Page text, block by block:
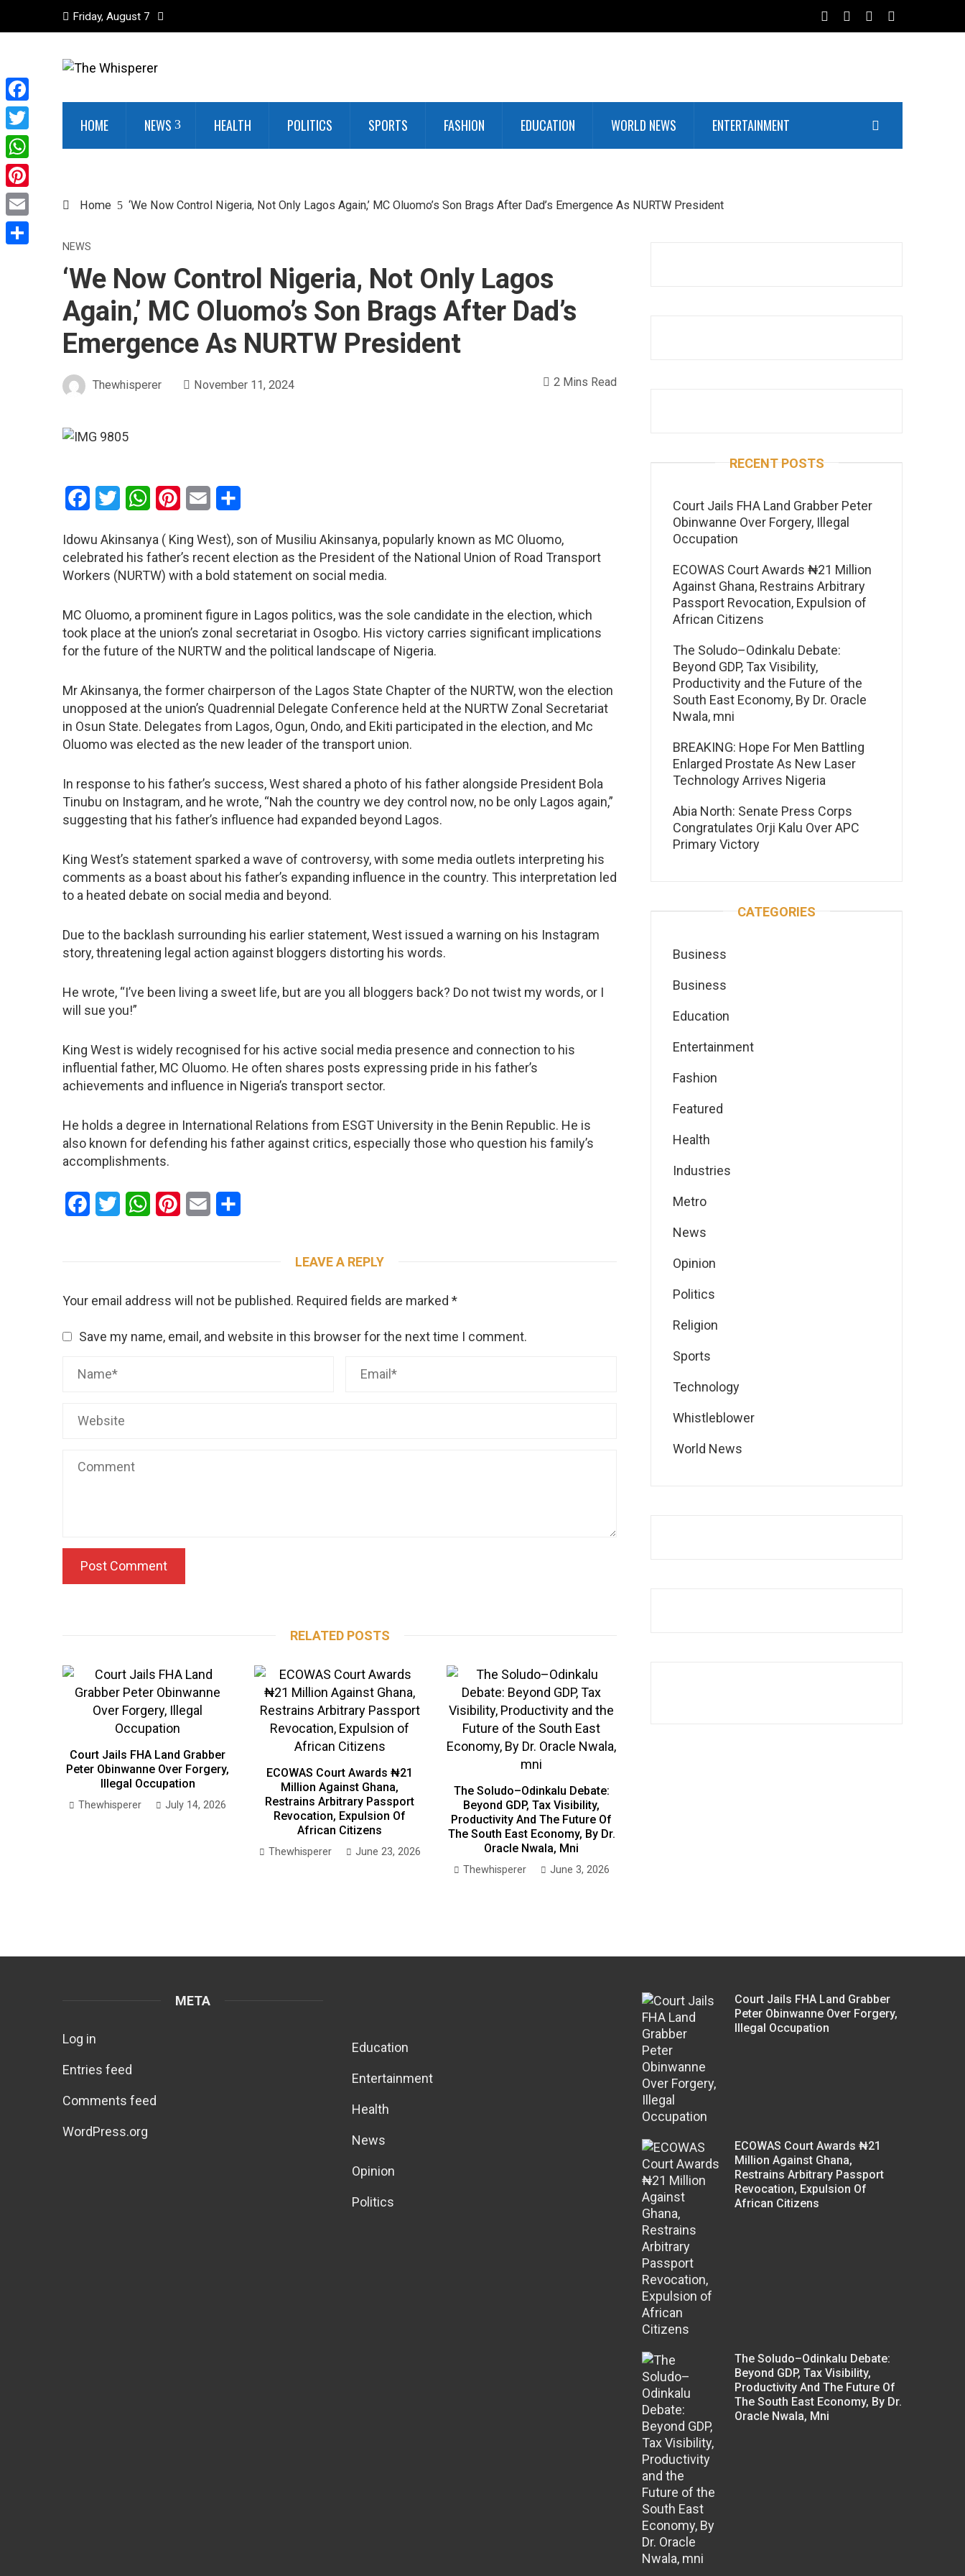
Friday, August 7
HOME NEWS HEALTH POLITICS SPORTS FASHION EDUCATION WORLD NEWS ENTERTAINMENT
Home ‘We Now Control Nigeria, Not Only Lagos Again,’ MC Oluomo’s Son Brags After Dad’s Emergence As NURTW President
NEWS
‘We Now Control Nigeria, Not Only Lagos
Again,’ MC Oluomo’s Son Brags After Dad’s
Emergence As NURTW President
Thewhisperer November 11, 2024 2 Mins Read
Facebook
Twitter WhatsAppPinterestEmail
Idowu Akinsanya ( King West), son of Musiliu Akinsanya, popularly known as MC Oluomo,
celebrated his father’s recent election as the President of the National Union of Road Transport
Workers (NURTW) with a bold statement on social media.
MC Oluomo, a prominent figure in Lagos politics, was the sole candidate in the election, which
took place at the union’s zonal secretariat in Osogbo. His victory carries significant implications
for the future of the NURTW and the political landscape of Nigeria.
Mr Akinsanya, the former chairperson of the Lagos State Chapter of the NURTW, won the election
unopposed at the union’s Quadrennial Delegate Conference held at the NURTW Zonal Secretariat
in Osun State. Delegates from Lagos, Ogun, Ondo, and Ekiti participated in the election, and Mc
Oluomo was elected as the new leader of the transport union.
In response to his father’s success, West shared a photo of his father alongside President Bola
Tinubu on Instagram, and he wrote, “Nah the country we dey control now, no be only Lagos again,”
suggesting that his father’s influence had expanded beyond Lagos.
King West’s statement sparked a wave of controversy, with some media outlets interpreting his
comments as a boast about his father’s expanding influence in the country. This interpretation led
to a heated debate on social media and beyond.
Due to the backlash surrounding his earlier statement, West issued a warning on his Instagram
story, threatening legal action against bloggers distorting his words.
He wrote, “I’ve been living a sweet life, but are you all bloggers back? Do not twist my words, or I
will sue you!”
King West is widely recognised for his active social media presence and connection to his
influential father, MC Oluomo. He often shares posts expressing pride in his father’s
achievements and influence in Nigeria’s transport sector.
He holds a degree in International Relations from ESGT University in the Benin Republic. He is
also known for defending his father against critics, especially those who question his family’s
accomplishments.
Facebook
Twitter WhatsAppPinterestEmail
LEAVE A REPLY
Your email address will not be published. Required fields are marked *
Save my name, email, and website in this browser for the next time I comment.
RELATED POSTS
Court Jails FHA Land Grabber
Peter Obinwanne Over Forgery,
Illegal Occupation
Thewhisperer July 14, 2026
ECOWAS Court Awards ₦21
Million Against Ghana,
Restrains Arbitrary Passport
Revocation, Expulsion Of
African Citizens
Thewhisperer June 23, 2026
The Soludo–Odinkalu Debate:
Beyond GDP, Tax Visibility,
Productivity And The Future Of
The South East Economy, By Dr.
Oracle Nwala, Mni
Thewhisperer June 3, 2026
RECENT POSTS
Court Jails FHA Land Grabber Peter
Obinwanne Over Forgery, Illegal
Occupation
ECOWAS Court Awards ₦21 Million
Against Ghana, Restrains Arbitrary
Passport Revocation, Expulsion of
African Citizens
The Soludo–Odinkalu Debate:
Beyond GDP, Tax Visibility,
Productivity and the Future of the
South East Economy, By Dr. Oracle
Nwala, mni
BREAKING: Hope For Men Battling
Enlarged Prostate As New Laser
Technology Arrives Nigeria
Abia North: Senate Press Corps
Congratulates Orji Kalu Over APC
Primary Victory
CATEGORIES
Business
Business
Education
Entertainment
Fashion
Featured
Health
Industries
Metro
News
Opinion
Politics
Religion
Sports
Technology
Whistleblower
World News
META
Log in
Entries feed
Comments feed
WordPress.org
Education
Entertainment
Health
News
Opinion
Politics
Court Jails FHA Land Grabber
Peter Obinwanne Over Forgery,
Illegal Occupation
ECOWAS Court Awards ₦21
Million Against Ghana,
Restrains Arbitrary Passport
Revocation, Expulsion Of
African Citizens
The Soludo–Odinkalu Debate:
Beyond GDP, Tax Visibility,
Productivity And The Future Of
The South East Economy, By Dr.
Oracle Nwala, Mni
Facebook
Twitter
WhatsApp
Pinterest
Email